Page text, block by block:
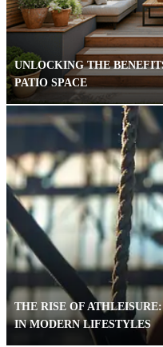
UNLOCKING THE
PATIO SPACE
THE RISE OF
IN MODERN LIFESTYLES